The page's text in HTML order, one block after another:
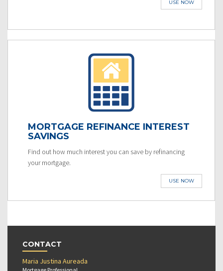
USE NOW
MORTGAGE REFINANCE INTEREST
SAVINGS
Find out how much interest you can save by refinancing
your mortgage.
USE NOW
CONTACT
Maria Justina Aureada